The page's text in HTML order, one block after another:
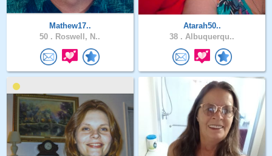
Mathew17..
50 . Roswell, N..
Atarah50..
38 . Albuquerqu..